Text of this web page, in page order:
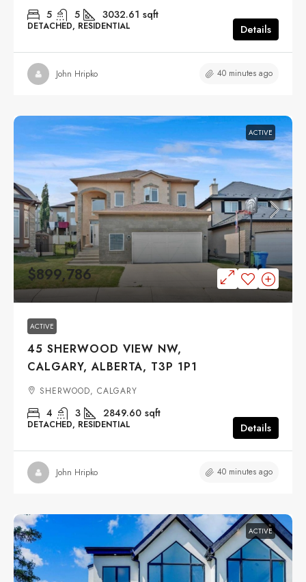
5 5 3032.61 sqft
DETACHED, RESIDENTIAL Details
John Hripko 40 minutes ago
ACTIVE
$899,786
ACTIVE
45 SHERWOOD VIEW NW,
CALGARY, ALBERTA, T3P 1P1
SHERWOOD, CALGARY
4 3 2849.60 sqft
DETACHED, RESIDENTIAL Details
John Hripko 40 minutes ago
ACTIVE